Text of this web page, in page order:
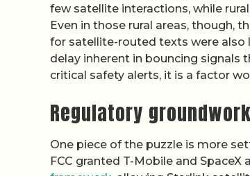
few satellite interactions, while
Even in those rural areas, though,
for satellite-routed texts were also
delay inherent in bouncing signals
critical safety alerts, it is a factor
Regulatory
One piece of the puzzle is more
FCC granted T-Mobile and